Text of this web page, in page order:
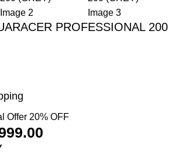
PROFESSIONAL 200
Offer 20% OFF